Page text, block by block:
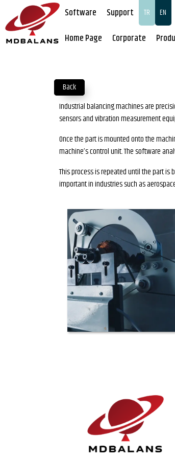
Software Support TR EN
Home Page Corporate
Back
Industrial balancing machines are
sensors and vibration measurement
Once the part is mounted onto the
machine’s control unit. The software
This process is repeated until the part
important in industries such as